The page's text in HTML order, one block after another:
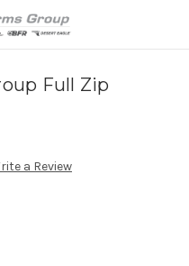
Full Zip
a Review